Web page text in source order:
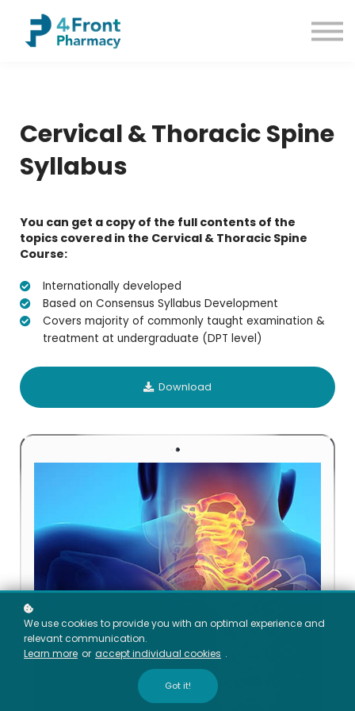
Common Conditions
Cervical & Thoracic Spine
Syllabus
You can get a copy of the full contents of the
topics covered in the Cervical & Thoracic Spine
Course:
Internationally developed
Based on Consensus Syllabus Development
Covers majority of commonly taught examination &
treatment at undergraduate (DPT level)
Download
We use cookies to provide you with an optimal experience and
relevant communication.
Learn more or accept individual cookies .
Got it!